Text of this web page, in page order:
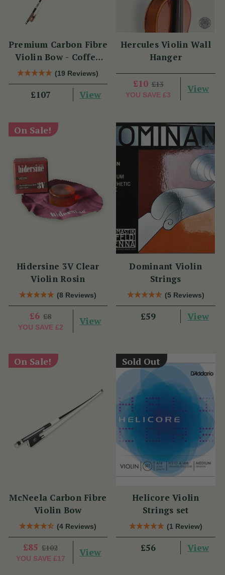
Premium Carbon Fibre
Violin Bow - Coffee
Brown with
Snakewood Frog
(19 Reviews)
£107 View
Hercules Violin Wall
Hanger
£10 £13
YOU SAVE £3
View
On Sale!
Hidersine 3V Clear
Violin Rosin
(8 Reviews)
£6 £8
YOU SAVE £2
View
Dominant Violin
Strings
(5 Reviews)
£59 View
On Sale!
McNeela Carbon Fibre
Violin Bow
(4 Reviews)
£85 £102
YOU SAVE £17
View
Sold Out
Helicore Violin
Strings set
(1 Review)
£56 View